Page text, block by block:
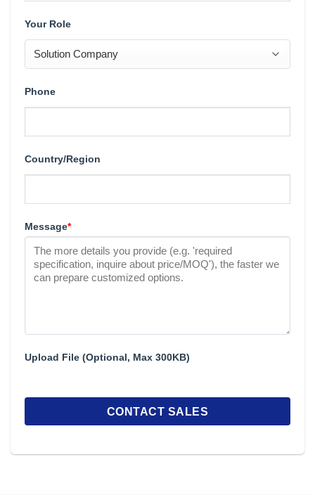
Your Role
Phone
Country/Region
Message*
Upload File (Optional, Max 300KB)